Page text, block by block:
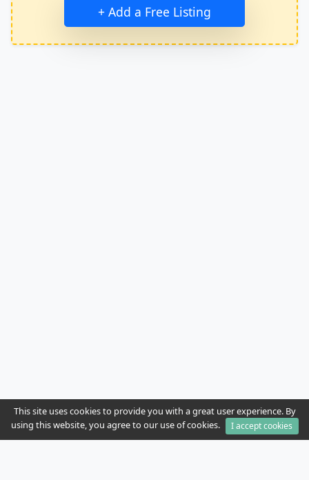
immediate exposure.
+ Add a Free Listing
This site uses cookies to provide you with a great user experience. By
using this website, you agree to our use of cookies.
I accept cookies